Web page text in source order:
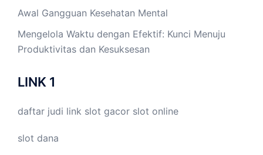
Awal Gangguan Kesehatan Mental
Mengelola Waktu dengan Efektif: Kunci Menuju
Produktivitas dan Kesuksesan
LINK 1
daftar judi link slot gacor slot online
slot dana